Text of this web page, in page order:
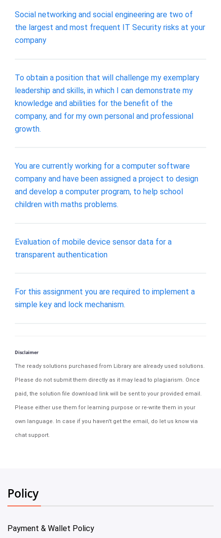
Social networking and social engineering are two of
the largest and most frequent IT Security risks at your
company
To obtain a position that will challenge my exemplary
leadership and skills, in which I can demonstrate my
knowledge and abilities for the benefit of the
company, and for my own personal and professional
growth.
You are currently working for a computer software
company and have been assigned a project to design
and develop a computer program, to help school
children with maths problems.
Evaluation of mobile device sensor data for a
transparent authentication
For this assignment you are required to implement a
simple key and lock mechanism.
Disclaimer
The ready solutions purchased from Library are already used solutions.
Please do not submit them directly as it may lead to plagiarism. Once
paid, the solution file download link will be sent to your provided email.
Please either use them for learning purpose or re-write them in your
own language. In case if you haven't get the email, do let us know via
chat support.
Policy
Payment & Wallet Policy